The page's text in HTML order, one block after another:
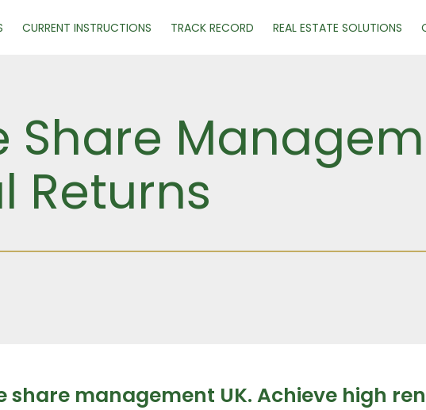
CURRENT INSTRUCTIONS TRACK RECORD REAL ESTATE SOLUTIONS
Share
Returns
share management UK. Achieve high